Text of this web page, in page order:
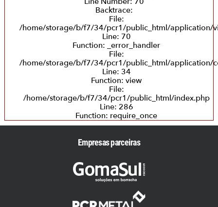
Backtrace:
File:
/home/storage/b/f7/34/pcr1/public_html/application/
Line: 70
Function: _error_handler
File:
/home/storage/b/f7/34/pcr1/public_html/application/
Line: 34
Function: view
File:
/home/storage/b/f7/34/pcr1/public_html/index.php
Line: 286
Function: require_once
Empresas parceiras